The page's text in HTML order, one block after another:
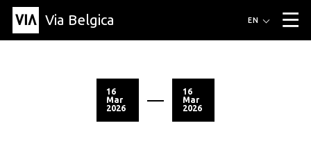
Via Belgica ▼
EN
16
Mar
2026
16
Mar
2026